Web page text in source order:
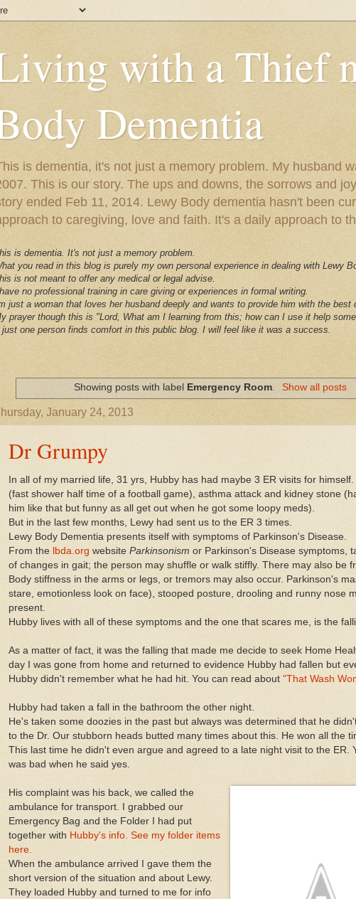
with a Thief
Dementia
is dementia, it's not just a memory problem. My husband
This is our story. The ups and downs, the sorrows and
ended Feb 11, 2014. Lewy Body dementia hasn't been
to caregiving, love and faith. It's a daily approach to
is dementia. It's not just a memory problem.
you read in this blog is purely my own personal experience in dealing with Lewy
is not meant to offer any medical or legal advise.
no professional training in care giving or experiences in formal writing.
just a woman that loves her husband deeply and wants to provide him with the
prayer though this is "Lord, What am I learning from this; how can I use it help
one person finds comfort in this public blog. I will feel like it was a success.
Showing posts with label Emergency Room. Show all posts
January 24, 2013
Dr Grumpy
In all of my married life, 31 yrs, Hubby has had maybe 3 ER visits for
(fast shower half time of a football game), asthma attack and kidney stone
him like that but funny as all get out when he got some loopy meds).
But in the last few months, Lewy had sent us to the ER 3 times.
Lewy Body Dementia presents itself with symptoms of Parkinson's Disease.
From the lbda.org website Parkinsonism or Parkinson's Disease symptoms,
of changes in gait; the person may shuffle or walk stiffly. There may also be
Body stiffness in the arms or legs, or tremors may also occur. Parkinson's
stare, emotionless look on face), stooped posture, drooling and runny nose
present.
Hubby lives with all of these symptoms and the one that scares me, is the
As a matter of fact, it was the falling that made me decide to seek Home
day I was gone from home and returned to evidence Hubby had fallen but
Hubby didn't remember what he had hit. You can read about "That Wash
Hubby had taken a fall in the bathroom the other night.
He's taken some doozies in the past but always was determined that he
to the Dr. Our stubborn heads butted many times about this. He won all the
This last time he didn't even argue and agreed to a late night visit to the ER.
was bad when he said yes.
His complaint was his back, we called the
ambulance for transport. I grabbed our
Emergency Bag and the Folder I had put
together with Hubby's info. See my folder items
here.
When the ambulance arrived I gave them the
short version of the situation and about Lewy.
They loaded Hubby and turned to me for info